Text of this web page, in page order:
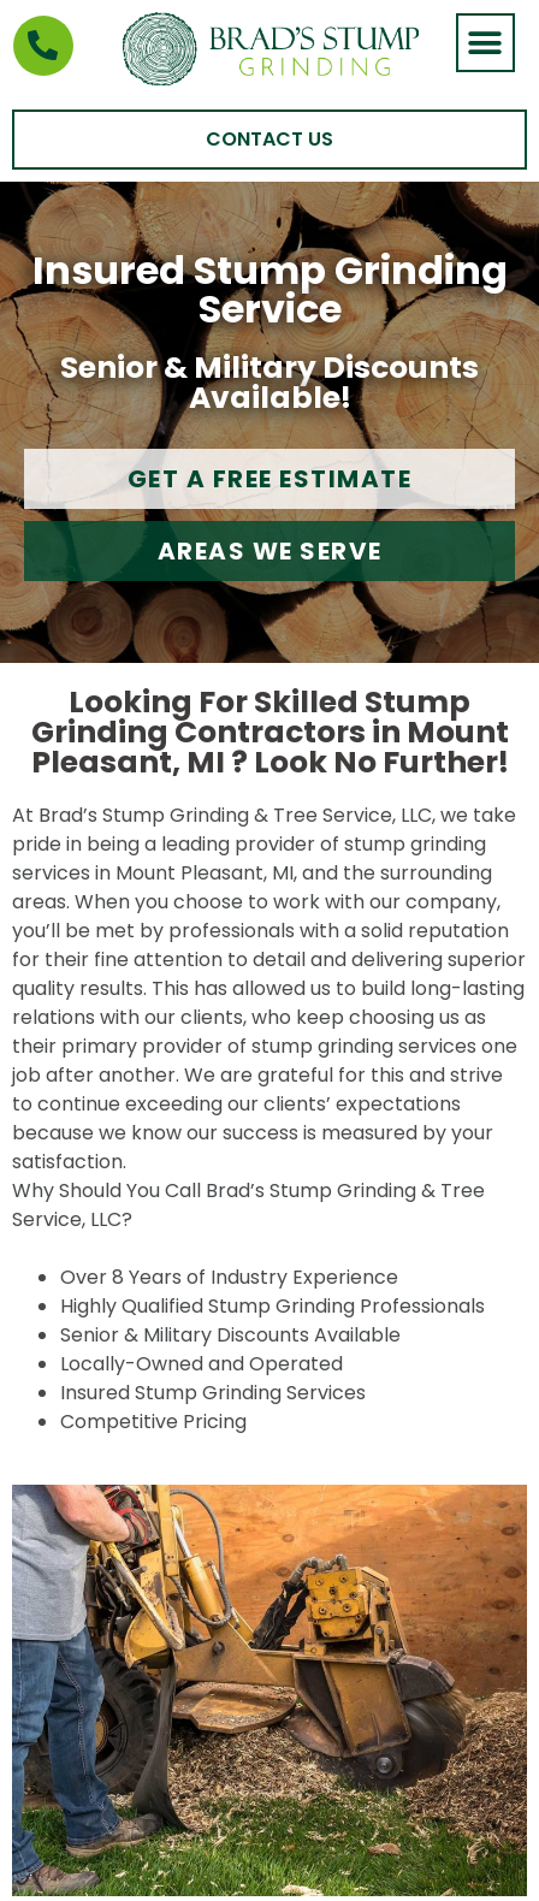
CONTACT US
Insured Stump Grinding
Service
Senior & Military Discounts
Available!
GET A FREE ESTIMATE
AREAS WE SERVE
Looking For Skilled Stump
Grinding Contractors in Mount
Pleasant, MI ? Look No Further!
At Brad’s Stump Grinding & Tree Service, LLC, we take
pride in being a leading provider of stump grinding
services in Mount Pleasant, MI, and the surrounding
areas. When you choose to work with our company,
you’ll be met by professionals with a solid reputation
for their fine attention to detail and delivering superior
quality results. This has allowed us to build long-lasting
relations with our clients, who keep choosing us as
their primary provider of stump grinding services one
job after another. We are grateful for this and strive
to continue exceeding our clients’ expectations
because we know our success is measured by your
satisfaction.
Why Should You Call Brad’s Stump Grinding & Tree
Service, LLC?
Over 8 Years of Industry Experience
Highly Qualified Stump Grinding Professionals
Senior & Military Discounts Available
Locally-Owned and Operated
Insured Stump Grinding Services
Competitive Pricing